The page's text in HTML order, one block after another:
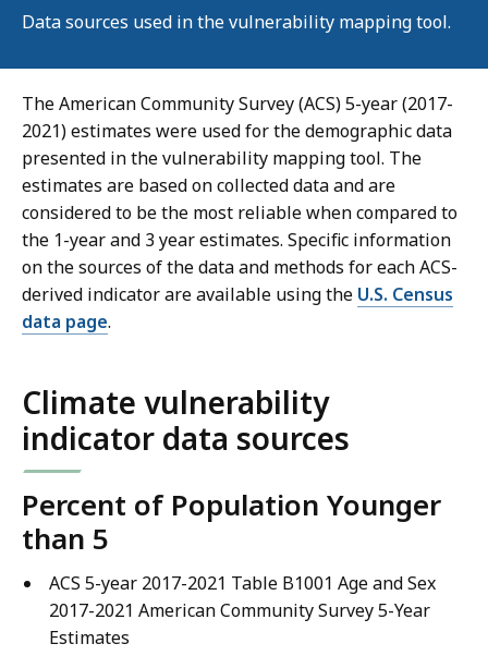
Data sources used in the vulnerability mapping tool.
The American Community Survey (ACS) 5-year (2017-
2021) estimates were used for the demographic data
presented in the vulnerability mapping tool. The
estimates are based on collected data and are
considered to be the most reliable when compared to
the 1-year and 3 year estimates. Specific information
on the sources of the data and methods for each ACS-
derived indicator are available using the U.S. Census
data page.
Climate vulnerability
indicator data sources
Percent of Population Younger
than 5
ACS 5-year 2017-2021 Table B1001 Age and Sex
2017-2021 American Community Survey 5-Year
Estimates